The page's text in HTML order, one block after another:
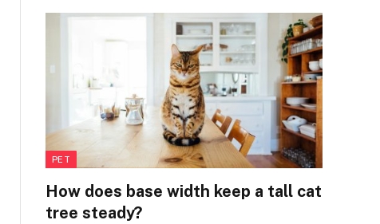
PET
How does base width keep a tall cat
tree steady?